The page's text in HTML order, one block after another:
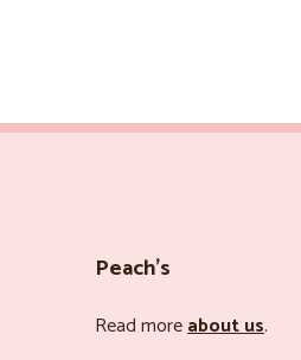
Peach’s
Read moreabout us.